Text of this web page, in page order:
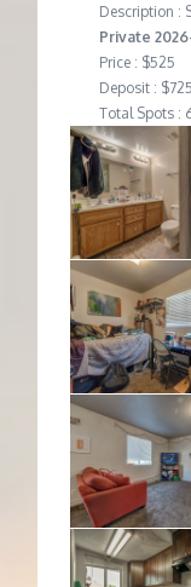
Description :
Private
Price : $525
Deposit : $725
Total Spots :